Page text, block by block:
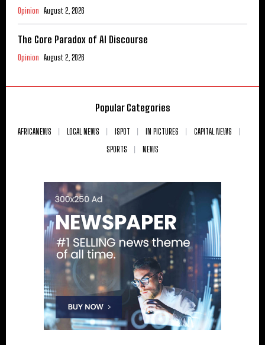
Opinion August 2, 2026
The Core Paradox of AI Discourse
Opinion August 2, 2026
Popular Categories
AFRICANEWS LOCAL NEWS ISPOT IN PICTURES
CAPITAL NEWS
SPORTS
NEWS